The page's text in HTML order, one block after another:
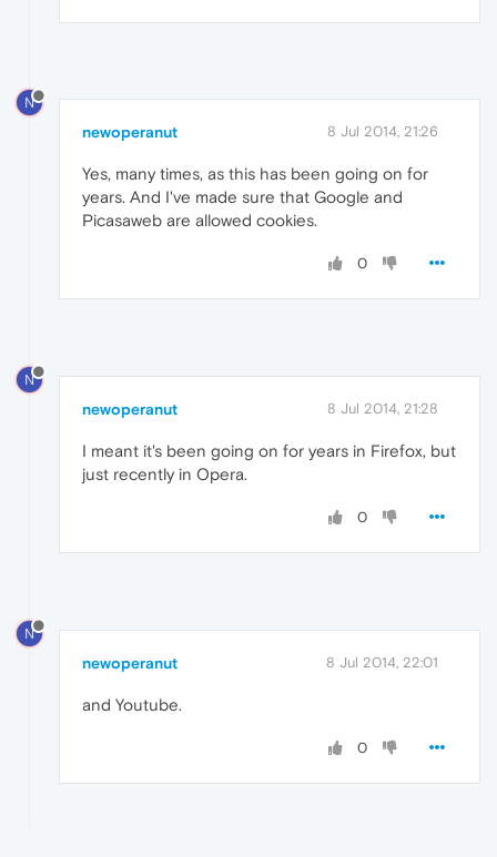
N
newoperanut 8 Jul 2014, 21:26
Yes, many times, as this has been going on for
years. And I've made sure that Google and
Picasaweb are allowed cookies.
0
N
newoperanut 8 Jul 2014, 21:28
I meant it's been going on for years in Firefox, but
just recently in Opera.
0
N
newoperanut 8 Jul 2014, 22:01
and Youtube.
0